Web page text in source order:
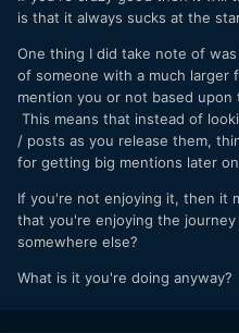
is that it always sucks at the
One thing I did take note of
of someone with a much
mention you or not based
This means that instead of
/ posts as you release them,
for getting big mentions later
If you're not enjoying it, then it
that you're enjoying the
somewhere else?
What is it you're doing anyway?